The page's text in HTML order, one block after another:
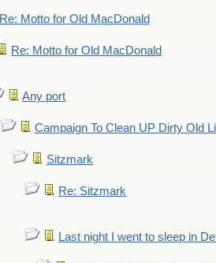
Re: Motto for Old MacDonald
Re: Motto for Old MacDonald
Any port
Campaign To Clean UP Dirty Old
Sitzmark
Re: Sitzmark
Last night I went to sleep in